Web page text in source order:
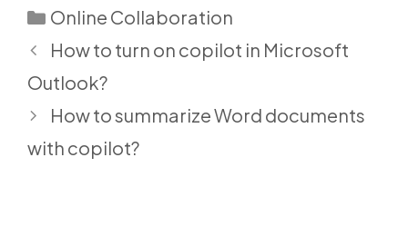
Categories
Online Collaboration
How to turn on copilot in Microsoft
Outlook?
How to summarize Word documents
with copilot?